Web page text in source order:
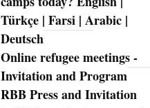
Türkçe | Farsi | Arabic |
Deutsch
Online refugee meetings -
Invitation and Program
RBB Press and Invitation